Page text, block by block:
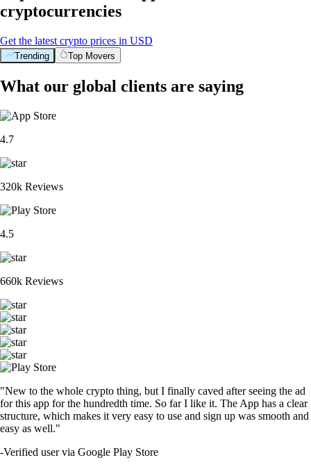
cryptocurrencies
Get the latest crypto prices in USD
Trending Top Movers
What our global clients are saying
4.7
320k Reviews
4.5
660k Reviews
"New to the whole crypto thing, but I finally caved after seeing the ad
for this app for the hundredth time. So far I like it. The App has a clear
structure, which makes it very easy to use and sign up was smooth and
easy as well."
-Verified user via Google Play Store